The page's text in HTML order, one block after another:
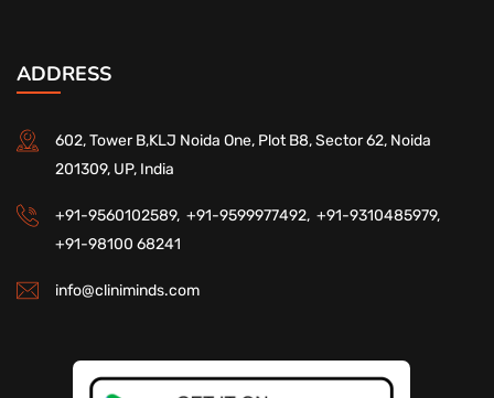
ADDRESS
602, Tower B,KLJ Noida One, Plot B8, Sector 62, Noida
201309, UP, India
+91-9560102589, +91-9599977492, +91-9310485979,
+91-98100 68241
info@cliniminds.com